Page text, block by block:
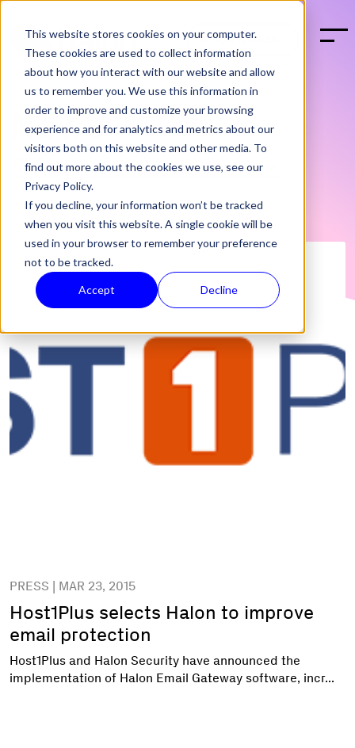
This website stores cookies on your computer.
These cookies are used to collect information
about how you interact with our website and allow
us to remember you. We use this information in
order to improve and customize your browsing
experience and for analytics and metrics about our
visitors both on this website and other media. To
find out more about the cookies we use, see our
Privacy Policy.
If you decline, your information won’t be tracked
when you visit this website. A single cookie will be
used in your browser to remember your preference
not to be tracked.
Accept Decline
BOOK A DEMO
News
PRESS | MAR 23, 2015
Host1Plus selects Halon to improve
email protection
Host1Plus and Halon Security have announced the
implementation of Halon Email Gateway software, incr...